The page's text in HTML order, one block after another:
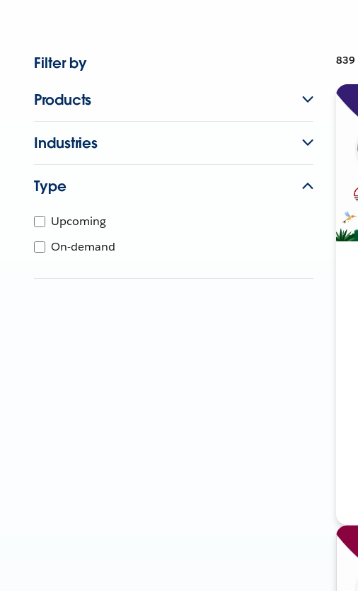
Filter by
Products
Industries
Type
Upcoming
On-demand
839